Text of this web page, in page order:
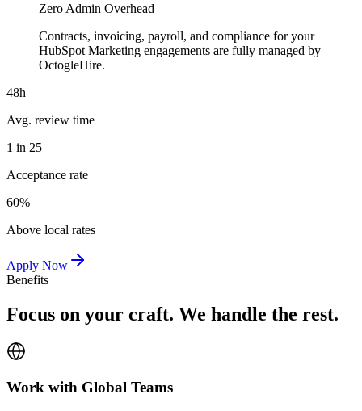
Zero Admin Overhead
Contracts, invoicing, payroll, and compliance for your
HubSpot Marketing engagements are fully managed by
OctogleHire.
48h
Avg. review time
1 in 25
Acceptance rate
60%
Above local rates
Apply Now
Benefits
Focus on your craft. We handle the rest.
Work with Global Teams